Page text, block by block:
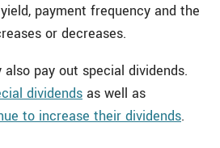
payment frequency and the
or decreases.
pay out special dividends.
dividends as well as
to increase their dividends.